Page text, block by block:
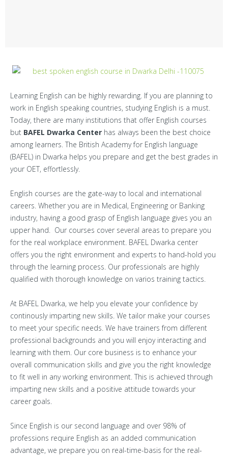
Learning English can be highly rewarding. If you are planning to
work in English speaking countries, studying English is a must.
Today, there are many institutions that offer English courses
but BAFEL Dwarka Center has always been the best choice
among learners. The British Academy for English language
(BAFEL) in Dwarka helps you prepare and get the best grades in
your OET, effortlessly.
English courses are the gate-way to local and international
careers. Whether you are in Medical, Engineering or Banking
industry, having a good grasp of English language gives you an
upper hand. Our courses cover several areas to prepare you
for the real workplace environment. BAFEL Dwarka center
offers you the right environment and experts to hand-hold you
through the learning process. Our professionals are highly
qualified with thorough knowledge on varios training tactics.
At BAFEL Dwarka, we help you elevate your confidence by
continously imparting new skills. We tailor make your courses
to meet your specific needs. We have trainers from different
professional backgrounds and you will enjoy interacting and
learning with them. Our core business is to enhance your
overall communication skills and give you the right knowledge
to fit well in any working environment. This is achieved through
imparting new skills and a positive attitude towards your
career goals.
Since English is our second language and over 98% of
professions require English as an added communication
advantage, we prepare you on real-time-basis for the real-